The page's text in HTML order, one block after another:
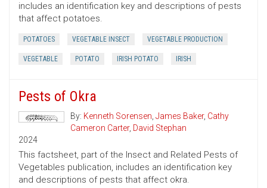
includes an identification key and descriptions of pests
that affect potatoes.
POTATOES VEGETABLE INSECT VEGETABLE PRODUCTION
VEGETABLE POTATO IRISH POTATO IRISH
Pests of Okra
By: Kenneth Sorensen, James Baker, Cathy
Cameron Carter, David Stephan
2024
This factsheet, part of the Insect and Related Pests of
Vegetables publication, includes an identification key
and descriptions of pests that affect okra.